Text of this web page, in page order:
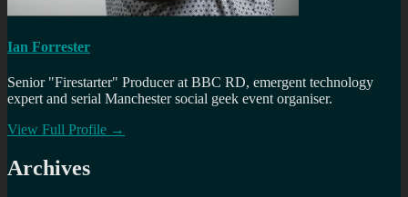
Ian Forrester
Senior "Firestarter" Producer at BBC RD, emergent technology
expert and serial Manchester social geek event organiser.
View Full Profile →
Archives